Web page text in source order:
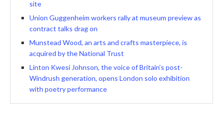
site
Union Guggenheim workers rally at museum preview as
contract talks drag on
Munstead Wood, an arts and crafts masterpiece, is
acquired by the National Trust
Linton Kwesi Johnson, the voice of Britain’s post-
Windrush generation, opens London solo exhibition
with poetry performance